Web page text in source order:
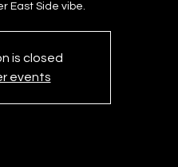
East Side vibe.
is closed
events